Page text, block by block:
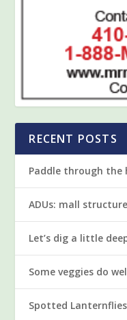
RECENT POSTS
Paddle through the
ADUs: mall
Let’s dig a little
Some veggies do
Spotted